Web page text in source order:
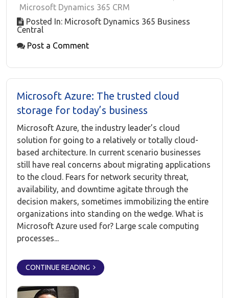
Microsoft Dynamics 365 CRM
Posted In: Microsoft Dynamics 365 Business
Central
Post a Comment
Microsoft Azure: The trusted cloud
storage for today’s business
Microsoft Azure, the industry leader’s cloud
solution for going to a relatively or totally cloud-
based architecture. In current scenario businesses
still have real concerns about migrating applications
to the cloud. Fears for network security threat,
availability, and downtime agitate through the
decision makers, sometimes immobilizing the entire
organizations into standing on the wedge. What is
Microsoft Azure used for? Large scale computing
processes...
CONTINUE READING